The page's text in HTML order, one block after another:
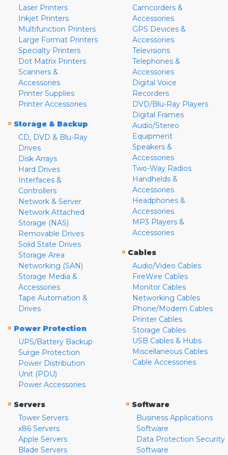
Laser Printers
Inkjet Printers
Multifunction Printers
Large Format Printers
Specialty Printers
Dot Matrix Printers
Scanners &
Accessories
Printer Supplies
Printer Accessories
» Storage & Backup
CD, DVD & Blu-Ray
Drives
Disk Arrays
Hard Drives
Interfaces &
Controllers
Network & Server
Network Attached
Storage (NAS)
Removable Drives
Solid State Drives
Storage Area
Networking (SAN)
Storage Media &
Accessories
Tape Automation &
Drives
» Power Protection
UPS/Battery Backup
Surge Protection
Power Distribution
Unit (PDU)
Power Accessories
Camcorders &
Accessories
GPS Devices &
Accessories
Televisions
Telephones &
Accessories
Digital Voice
Recorders
DVD/Blu-Ray Players
Digital Frames
Audio/Stereo
Equipment
Speakers &
Accessories
Two-Way Radios
Handhelds &
Accessories
Headphones &
Accessories
MP3 Players &
Accessories
» Cables
Audio/Video Cables
FireWire Cables
Monitor Cables
Networking Cables
Phone/Modem Cables
Printer Cables
Storage Cables
USB Cables & Hubs
Miscellaneous Cables
Cable Accessories
» Servers
Tower Servers
x86 Servers
Apple Servers
Blade Servers
» Software
Business Applications
Software
Data Protection Security
Software